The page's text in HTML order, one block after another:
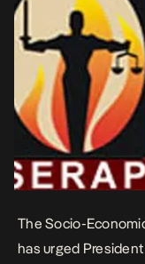
The Socio-
has urged